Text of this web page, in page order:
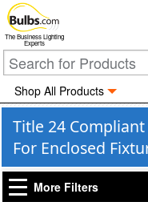
The Business Lighting
Experts
Shop All Products
Title 24
For Enclosed
More Filters